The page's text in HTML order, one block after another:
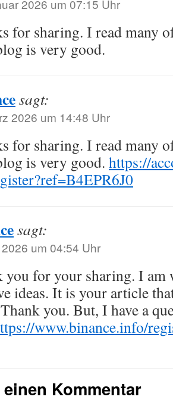
2026 um 07:15 Uhr
for sharing. I read many
is very good.
sagt:
2026 um 14:48 Uhr
for sharing. I read many
is very good. https://
sagt:
um 04:54 Uhr
you for your sharing. I am
ideas. It is your article
you. But, I have a
www.binance.info/
Kommentar